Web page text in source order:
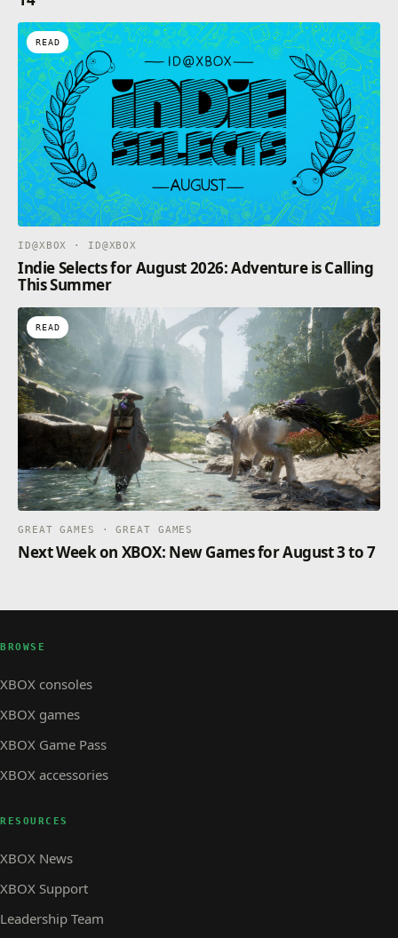
READ
ID@XBOX · ID@XBOX
Indie Selects for August 2026: Adventure is Calling
This Summer
READ
GREAT GAMES · GREAT GAMES
Next Week on XBOX: New Games for August 3 to 7
BROWSE
XBOX consoles
XBOX games
XBOX Game Pass
XBOX accessories
RESOURCES
XBOX News
XBOX Support
Leadership Team